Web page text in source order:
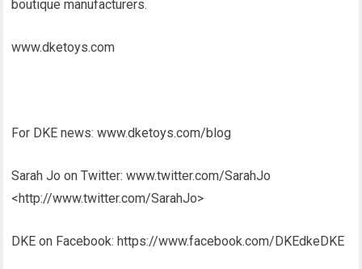
boutique manufacturers.
www.dketoys.com
For DKE news: www.dketoys.com/blog
Sarah Jo on Twitter: www.twitter.com/SarahJo
<http://www.twitter.com/SarahJo>
DKE on Facebook: https://www.facebook.com/DKEdkeDKE